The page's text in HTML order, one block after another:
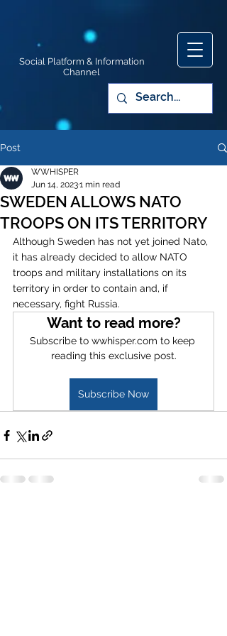
Social Platform & Information
Channel
Post
SWEDEN ALLOWS NATO
TROOPS ON ITS TERRITORY
WWHISPER
Jun 14, 20231 min read
Although Sweden has not yet joined Nato,
it has already decided to allow NATO
troops and military installations on its
territory in order to contain and, if
necessary, fight Russia.
Want to read more?
Subscribe to wwhisper.com to keep
reading this exclusive post.
Subscribe Now